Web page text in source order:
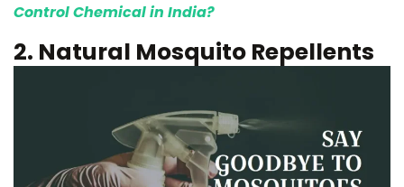
Control Chemical in India?
2. Natural Mosquito Repellents